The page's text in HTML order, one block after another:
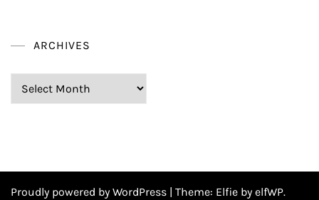
ARCHIVES
Archives
Proudly powered by WordPress | Theme: Elfie by elfWP.